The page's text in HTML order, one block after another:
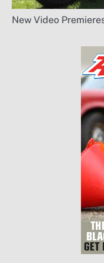
New Video